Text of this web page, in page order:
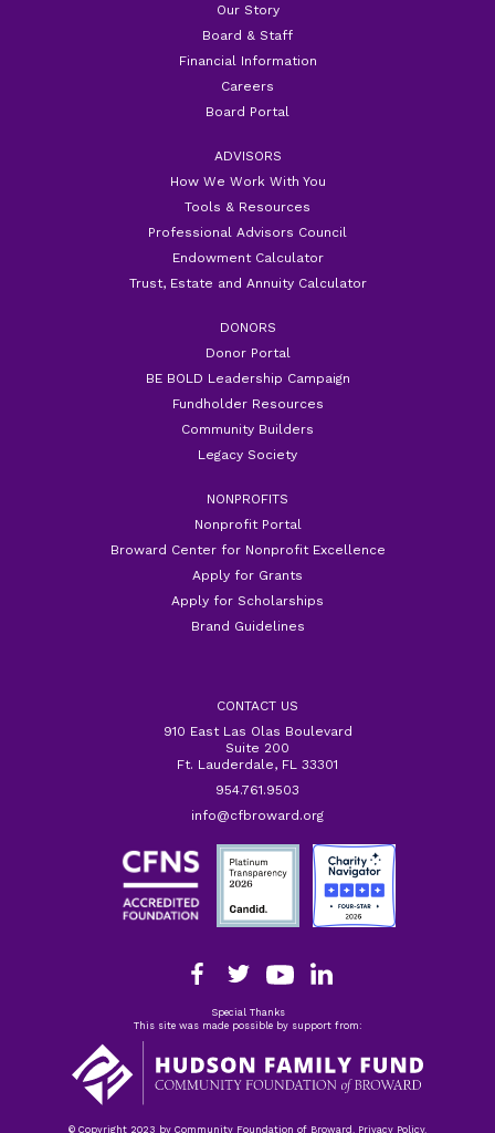
Our Story
Board & Staff
Financial Information
Careers
Board Portal
ADVISORS
How We Work With You
Tools & Resources
Professional Advisors Council
Endowment Calculator
Trust, Estate and Annuity Calculator
DONORS
Donor Portal
BE BOLD Leadership Campaign
Fundholder Resources
Community Builders
Legacy Society
NONPROFITS
Nonprofit Portal
Broward Center for Nonprofit Excellence
Apply for Grants
Apply for Scholarships
Brand Guidelines
CONTACT US
910 East Las Olas Boulevard
Suite 200
Ft. Lauderdale, FL 33301
954.761.9503
info@cfbroward.org
Special Thanks
This site was made possible by support from:
© Copyright 2023 by Community Foundation of Broward. Privacy Policy.